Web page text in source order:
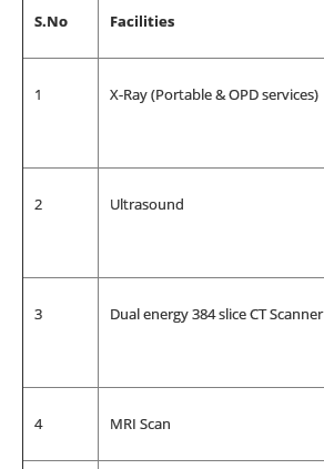
S.No Facilities
1 X-Ray (Portable & OPD services)
2 Ultrasound
3 Dual energy 384 slice CT Scanner
4 MRI Scan